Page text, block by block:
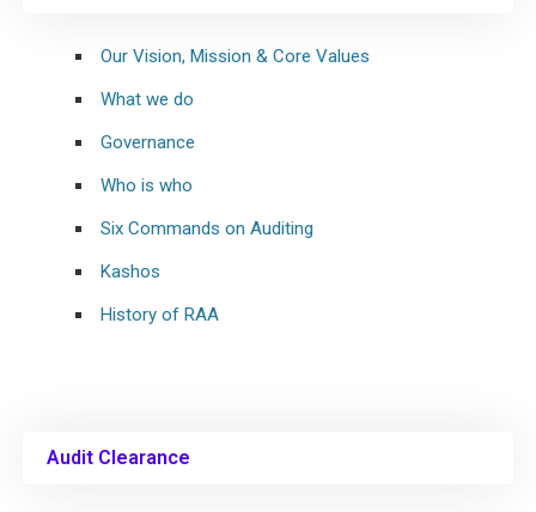
Our Vision, Mission & Core Values
What we do
Governance
Who is who
Six Commands on Auditing
Kashos
History of RAA
Audit Clearance